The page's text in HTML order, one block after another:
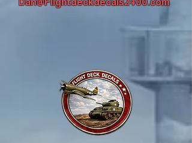
Dan@Flightdeckdecals2400.com